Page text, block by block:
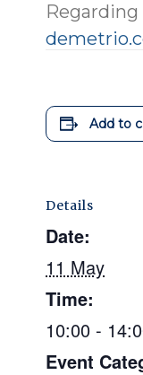
Add to
Details
Date:
11 May
Time:
10:00 -
Event